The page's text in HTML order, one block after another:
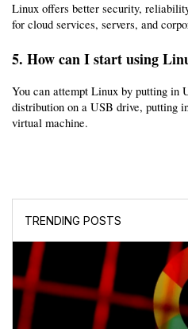
TRENDING POSTS
Linux offers better security,
for cloud services, servers, and
5. How can I start using
You can attempt Linux by putting in
distribution on a USB drive, putting
virtual machine.